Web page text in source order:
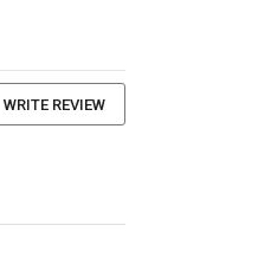
WRITE REVIEW